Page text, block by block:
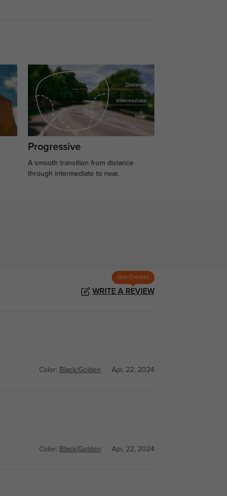
Progressive
A smooth transition from distance
through intermediate to near.
Get Credits
WRITE A REVIEW
Color: Black/Golden Apr, 22, 2024
Color: Black/Golden Apr, 22, 2024